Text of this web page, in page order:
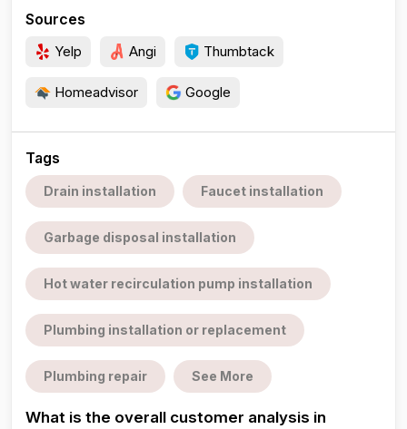
Sources
Yelp Angi Thumbtack
Homeadvisor Google
Tags
Drain installation Faucet installation
Garbage disposal installation
Hot water recirculation pump installation
Plumbing installation or replacement
Plumbing repair See More
What is the overall customer analysis in